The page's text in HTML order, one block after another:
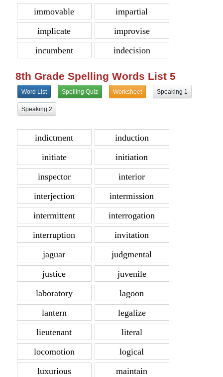
immovable
impartial
implicate
improvise
incumbent
indecision
8th Grade Spelling Words List 5
Word List Spelling Quiz Worksheet Speaking 1
Speaking 2
indictment
induction
initiate
initiation
inspector
interior
interjection
intermission
intermittent
interrogation
interruption
invitation
jaguar
judgmental
justice
juvenile
laboratory
lagoon
lantern
legalize
lieutenant
literal
locomotion
logical
luxurious
maintain